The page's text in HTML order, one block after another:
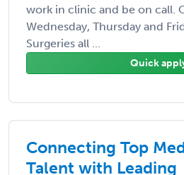
work in clinic and be on call.
Wednesday, Thursday and
Surgeries all ...
Quick
Connecting Top
Talent with Leading